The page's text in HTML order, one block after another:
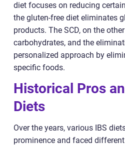
diet focuses on reducing
the gluten-free diet eliminates
products. The SCD, on the
carbohydrates, and the
personalized approach by
specific foods.
Historical Pros
Diets
Over the years, various IBS
prominence and faced